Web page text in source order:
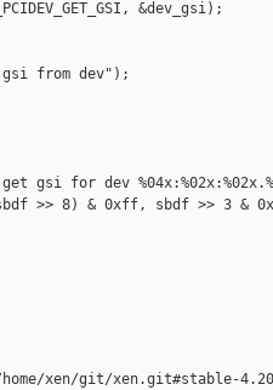
&dev_gsi);
from dev");
gsi for dev
>> 8) & 0xff, sbdf >> 3 &
xen/git/xen.git#stable-4.20